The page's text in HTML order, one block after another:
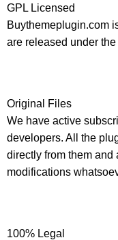
GPL Licensed
Buythemeplugin.com
are released under
Original Files
We have active
developers. All the
directly from them
modifications
100% Legal